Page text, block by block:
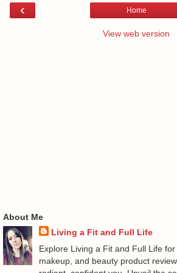
‹ Home
View web version
About Me
Living a Fit and Full Life
Explore Living a Fit and Full Life for
makeup, and beauty product